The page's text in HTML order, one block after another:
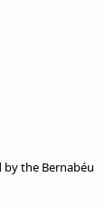
by the Bernabéu